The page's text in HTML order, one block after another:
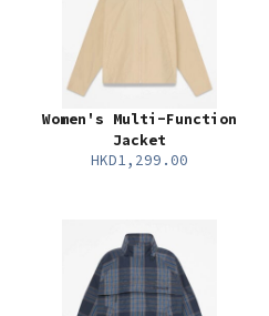
Women's Multi-Function
Jacket
HKD1,299.00